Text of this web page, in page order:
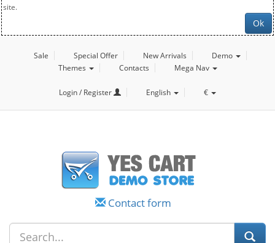
site.
Ok
Sale Special Offer New Arrivals
Demo
Themes
Contacts Mega Nav
Login / Register English €
Contact form